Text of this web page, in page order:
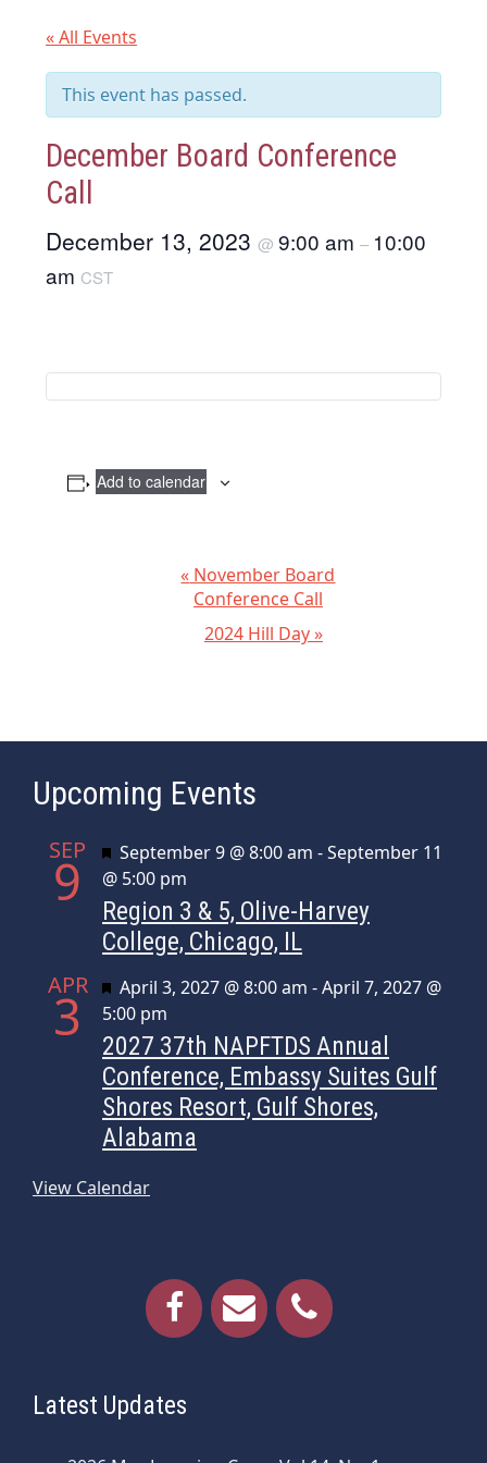
« All Events
This event has passed.
December Board Conference
Call
December 13, 2023 @ 9:00 am – 10:00
am CST
Add to calendar
v
g
a
o
n
« November Board
Conference Call
2024 Hill Day»
Upcoming Events
SEP
9 Featured
September 9 @ 8:00 am -September 11
@ 5:00 pm
Region 3 & 5, Olive-Harvey
College, Chicago, IL
APR
3 Featured
April 3, 2027 @ 8:00 am -April 7, 2027 @
5:00 pm
2027 37th NAPFTDS Annual
Conference, Embassy Suites Gulf
Shores Resort, Gulf Shores,
Alabama
View Calendar
Latest Updates